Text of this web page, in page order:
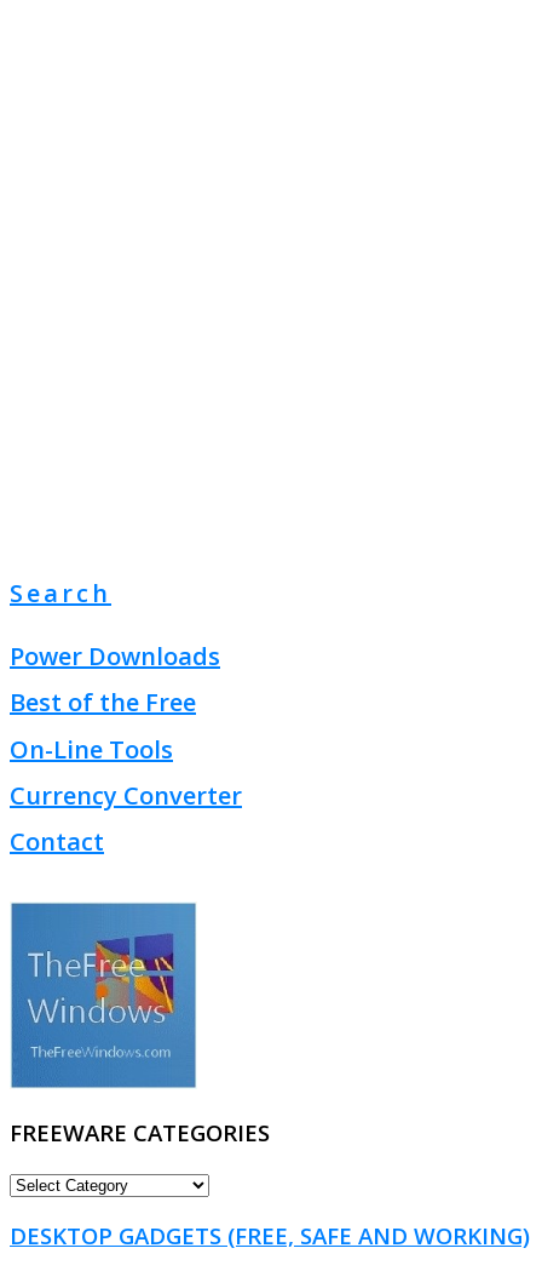
Search
Power Downloads
Best of the Free
On-Line Tools
Currency Converter
Contact
FREEWARE CATEGORIES
FREEWARE
DESKTOP GADGETS (FREE, SAFE AND WORKING)